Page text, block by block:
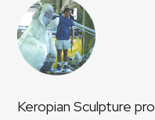
Keropian Sculpture